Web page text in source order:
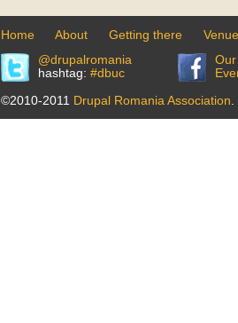
Home About Getting there
Venue
@drupalromania
hashtag: #dbuc
©2010-2011 Drupal Romania Association